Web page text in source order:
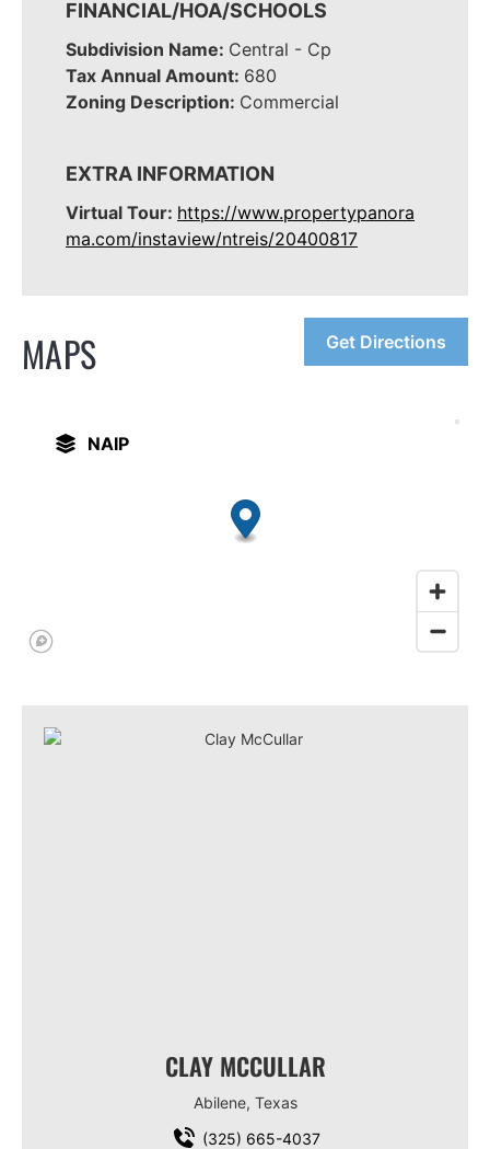
FINANCIAL/HOA/SCHOOLS
Subdivision Name: Central - Cp
Tax Annual Amount: 680
Zoning Description: Commercial
EXTRA INFORMATION
Virtual Tour: https://www.propertypanora
ma.com/instaview/ntreis/20400817
MAPS Get Directions
NAIP
CLAY MCCULLAR
Abilene, Texas
(325) 665-4037